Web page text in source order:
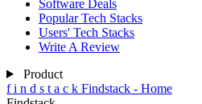
Software Deals
Popular Tech Stacks
Users' Tech Stacks
Write A Review
Product
f i n d s t a c k Findstack - Home